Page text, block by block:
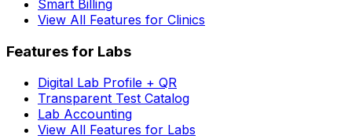
Smart Billing
View All Features for Clinics
Features for Labs
Digital Lab Profile + QR
Transparent Test Catalog
Lab Accounting
View All Features for Labs